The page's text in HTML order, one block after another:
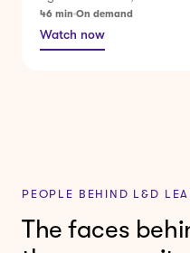
Watch now
the community